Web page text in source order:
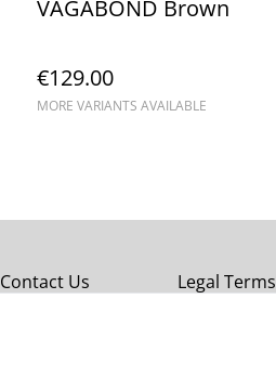
VAGABOND Brown
€129.00
MORE VARIANTS AVAILABLE
Contact Us Legal Terms